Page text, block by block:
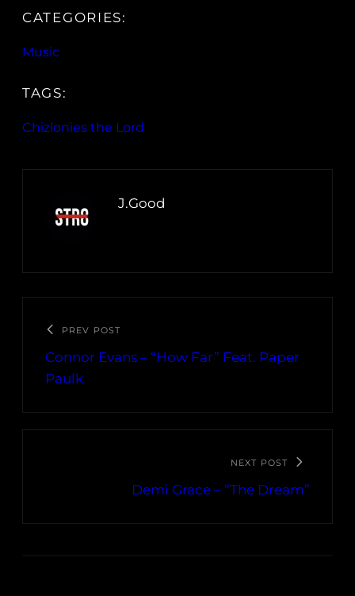
CATEGORIES:
Music
TAGS:
Chizlonies the Lord
J.Good
PREV POST
Connor Evans – “How Far” Feat. Paper
Paulk
NEXT POST
Demi Grace – “The Dream”